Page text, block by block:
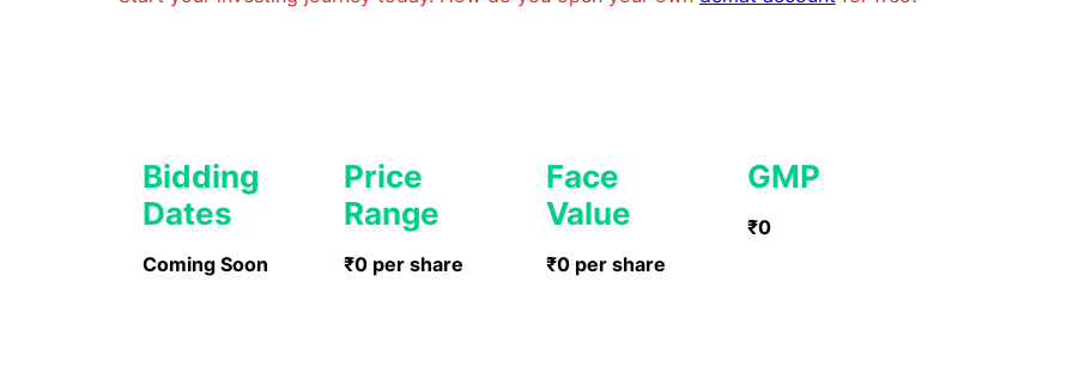
Bidding
Dates
Coming Soon
Price
Range
₹0 per share
Face
Value
₹0 per share
GMP
₹0